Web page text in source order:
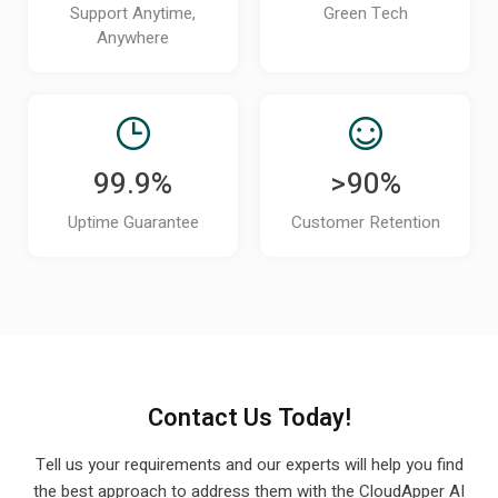
How can I see a demo of CloudApper iPaaS
Does CloudApper iPaaS support real-time or
based workflows like new hires, terminations, or
role changes?
Will these integrations continue to work if
Support Anytime,
Anywhere
Green Tech
99.9%
Uptime Guarantee
>90%
Customer Retention
Contact Us Today!
Tell us your requirements and our experts will help you find
the best approach to address them with the CloudApper AI